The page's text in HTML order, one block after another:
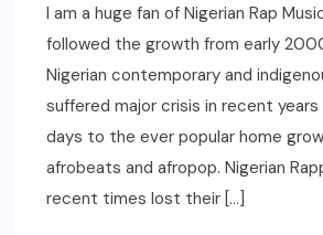
I am a huge fan of Nigerian Rap
followed the growth from early
Nigerian contemporary and
suffered major crisis in recent
days to the ever popular home
afrobeats and afropop. Nigerian
recent times lost their […]